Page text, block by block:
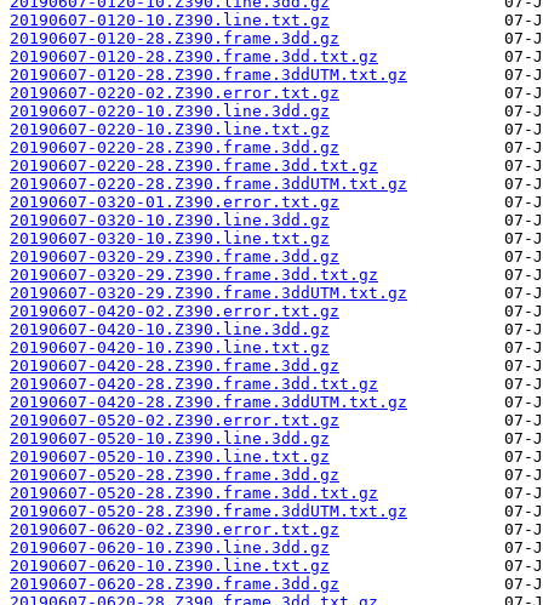
20190607-0120-10.Z390.line.txt.gz
20190607-0120-28.Z390.frame.3dd.gz
20190607-0120-28.Z390.frame.3dd.txt.gz
20190607-0120-28.Z390.frame.3ddUTM.txt.gz
20190607-0220-02.Z390.error.txt.gz
20190607-0220-10.Z390.line.3dd.gz
20190607-0220-10.Z390.line.txt.gz
20190607-0220-28.Z390.frame.3dd.gz
20190607-0220-28.Z390.frame.3dd.txt.gz
20190607-0220-28.Z390.frame.3ddUTM.txt.gz
20190607-0320-01.Z390.error.txt.gz
20190607-0320-10.Z390.line.3dd.gz
20190607-0320-10.Z390.line.txt.gz
20190607-0320-29.Z390.frame.3dd.gz
20190607-0320-29.Z390.frame.3dd.txt.gz
20190607-0320-29.Z390.frame.3ddUTM.txt.gz
20190607-0420-02.Z390.error.txt.gz
20190607-0420-10.Z390.line.3dd.gz
20190607-0420-10.Z390.line.txt.gz
20190607-0420-28.Z390.frame.3dd.gz
20190607-0420-28.Z390.frame.3dd.txt.gz
20190607-0420-28.Z390.frame.3ddUTM.txt.gz
20190607-0520-02.Z390.error.txt.gz
20190607-0520-10.Z390.line.3dd.gz
20190607-0520-10.Z390.line.txt.gz
20190607-0520-28.Z390.frame.3dd.gz
20190607-0520-28.Z390.frame.3dd.txt.gz
20190607-0520-28.Z390.frame.3ddUTM.txt.gz
20190607-0620-02.Z390.error.txt.gz
20190607-0620-10.Z390.line.3dd.gz
20190607-0620-10.Z390.line.txt.gz
20190607-0620-28.Z390.frame.3dd.gz